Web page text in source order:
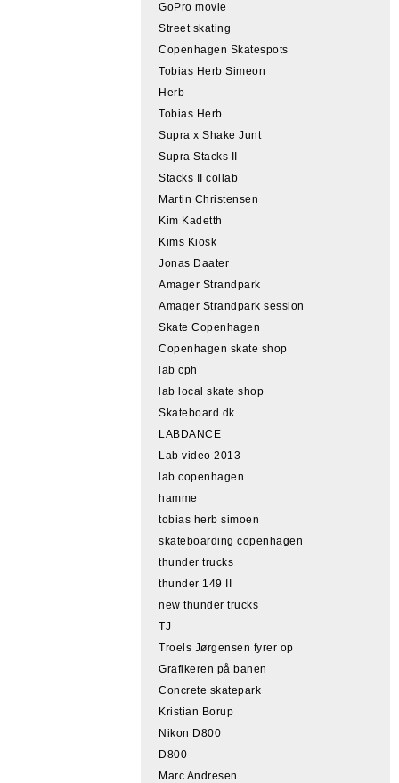
GoPro movie
Street skating
Copenhagen Skatespots
Tobias Herb Simeon
Herb
Tobias Herb
Supra x Shake Junt
Supra Stacks II
Stacks II collab
Martin Christensen
Kim Kadetth
Kims Kiosk
Jonas Daater
Amager Strandpark
Amager Strandpark session
Skate Copenhagen
Copenhagen skate shop
lab cph
lab local skate shop
Skateboard.dk
LABDANCE
Lab video 2013
lab copenhagen
hamme
tobias herb simoen
skateboarding copenhagen
thunder trucks
thunder 149 II
new thunder trucks
TJ
Troels Jørgensen fyrer op
Grafikeren på banen
Concrete skatepark
Kristian Borup
Nikon D800
D800
Marc Andresen